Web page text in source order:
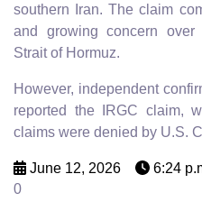
southern Iran. The claim
and growing concern
Strait of Hormuz.
However, independent
reported the IRGC claim,
claims were denied by U.S.
June 12, 2026 6:24
0